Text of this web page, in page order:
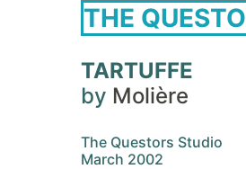
THE
TARTUFFE
by Molière
The Questors Studio
March 2002